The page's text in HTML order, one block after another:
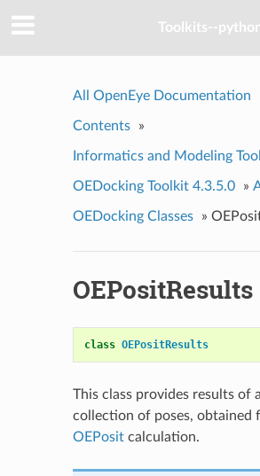
Toolkits--
All OpenEye Documentation
Contents »
Informatics and Modeling
OEDocking Toolkit 4.3.5.0 »
OEDocking Classes »
OEPositResults
class OEPositResults
This class provides results of a
collection of poses, obtained
OEPositcalculation.